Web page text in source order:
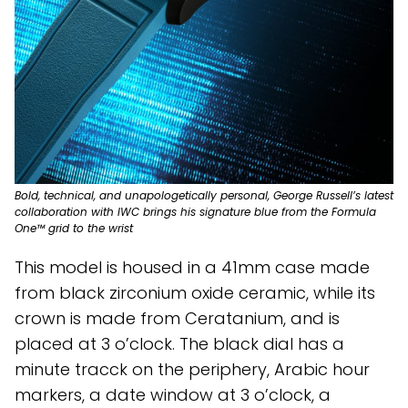
Bold, technical, and unapologetically personal, George Russell’s latest
collaboration with IWC brings his signature blue from the Formula
One™ grid to the wrist
This model is housed in a 41mm case made
from black zirconium oxide ceramic, while its
crown is made from Ceratanium, and is
placed at 3 o’clock. The black dial has a
minute tracck on the periphery, Arabic hour
markers, a date window at 3 o’clock, a